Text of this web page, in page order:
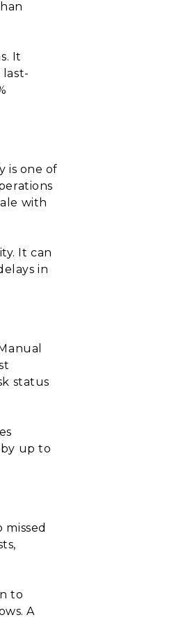
It
is one of
with
It can
in
status
up to
to
A